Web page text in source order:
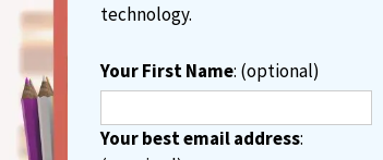
technology.
Your First Name: (optional)
Your best email address: